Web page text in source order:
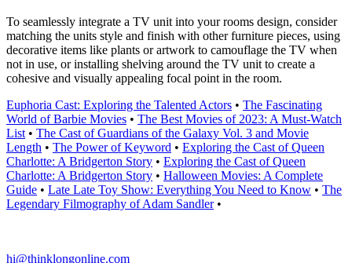
To seamlessly integrate a TV unit into your rooms design, consider
matching the units style and finish with other furniture pieces, using
decorative items like plants or artwork to camouflage the TV when
not in use, or installing shelving around the TV unit to create a
cohesive and visually appealing focal point in the room.
Euphoria Cast: Exploring the Talented Actors • The Fascinating
World of Barbie Movies • The Best Movies of 2023: A Must-Watch
List • The Cast of Guardians of the Galaxy Vol. 3 and Movie
Length • The Power of Keyword • Exploring the Cast of Queen
Charlotte: A Bridgerton Story • Exploring the Cast of Queen
Charlotte: A Bridgerton Story • Halloween Movies: A Complete
Guide • Late Late Toy Show: Everything You Need to Know • The
Legendary Filmography of Adam Sandler•
hi@thinklongonline.com